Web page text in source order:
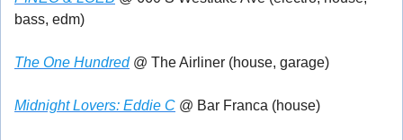
bass, edm)
The One Hundred @ The Airliner (house, garage)
Midnight Lovers: Eddie C @ Bar Franca (house)